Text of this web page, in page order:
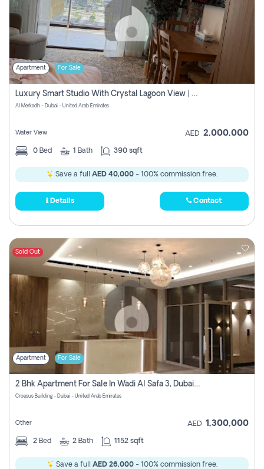
Apartment For Sale
Luxury Smart Studio With Crystal Lagoon View | Riviera Azure, Meydan One
Al Merkadh - Dubai - United Arab Emirates
Water View AED 2,000,000
0 Bed 1 Bath 390 sqft
Save a full AED 40,000 - 100% commission free.
Details Contact
Sold Out
Apartment For Sale
2 Bhk Apartment For Sale In Wadi Al Safa 3, Dubai - Direct From Owner
Croesus Building - Dubai - United Arab Emirates
Other AED 1,300,000
2 Bed 2 Bath 1152 sqft
Save a full AED 26,000- 100% commission free.